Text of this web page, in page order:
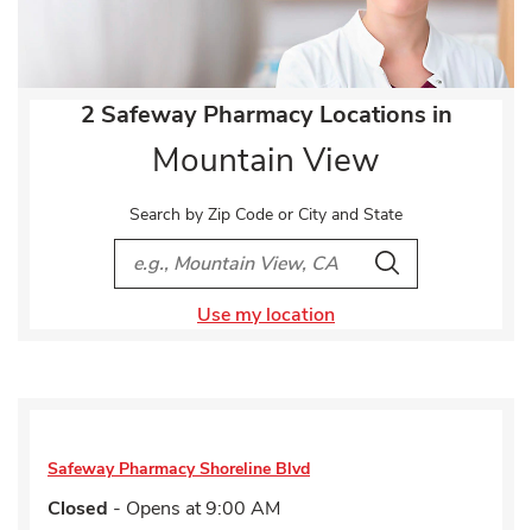
2 Safeway Pharmacy Locations in
Mountain View
Search by Zip Code or City and State
City, State/Provice, Zip or City & Country
Search
Use my location
Safeway Pharmacy Shoreline Blvd
Closed - Opens at9:00 AM